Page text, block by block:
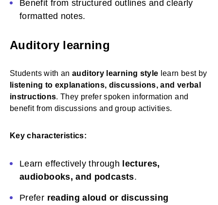
Benefit from structured outlines and clearly
formatted notes.
Auditory learning
Students with anauditory learning style learn best by
listening to explanations, discussions, and verbal
instructions. They prefer spoken information and
benefit from discussions and group activities.
Key characteristics:
Learn effectively through lectures,
audiobooks, and podcasts.
Prefer reading aloud or discussing